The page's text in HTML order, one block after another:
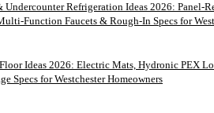
Undercounter Refrigeration Ideas 2026: Panel-
Function Faucets & Rough-In Specs for
Ideas 2026: Electric Mats, Hydronic PEX
Specs for Westchester Homeowners